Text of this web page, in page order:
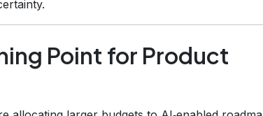
Point for Product